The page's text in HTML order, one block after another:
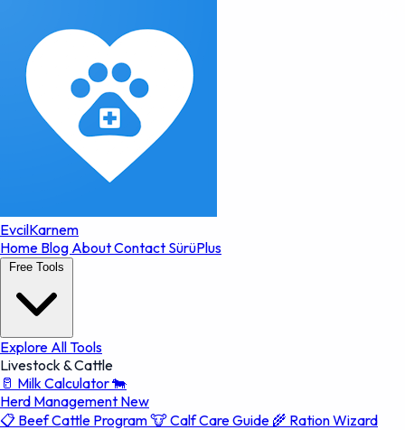
EvcilKarnem
Home Blog AboutContact SürüPlus
Free Tools
Explore All Tools
Livestock & Cattle
🥛 Milk Calculator🐄
Herd Management New
📋 Beef Cattle Program🐮Calf Care Guide 🌾 Ration Wizard